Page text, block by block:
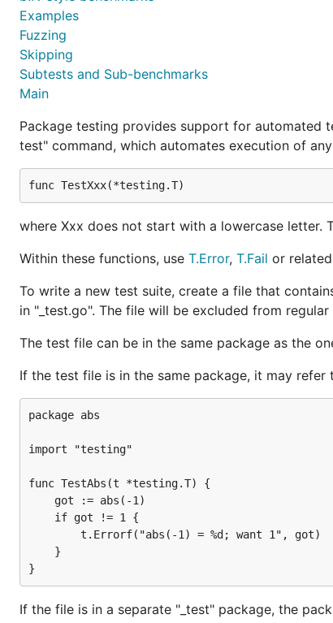
Examples
Fuzzing
Skipping
Subtests and Sub-benchmarks
Main
Package testing provides support for automated
test" command, which automates execution of
where Xxx does not start with a lowercase letter.
Within these functions, use T.Error, T.Fail or
To write a new test suite, create a file that
in "_test.go". The file will be excluded from
The test file can be in the same package as the
If the test file is in the same package, it may
package abs
import "testing"
func TestAbs(t *testing.T) {
    got := abs(-1)
    if got != 1 {
        t.Errorf("abs(-1) = %d; want 1", got)
    }
If the file is in a separate "_test" package, the